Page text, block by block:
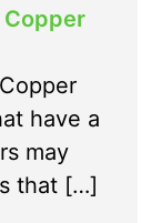
Copper
have a
may
that […]